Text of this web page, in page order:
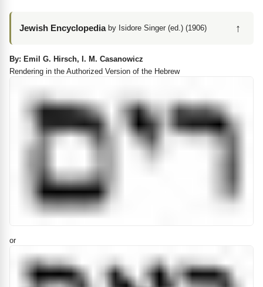
Jewish Encyclopedia by Isidore Singer (ed.) (1906) ↑
By: Emil G. Hirsch, I. M. Casanowicz
Rendering in the Authorized Version of the Hebrew
or